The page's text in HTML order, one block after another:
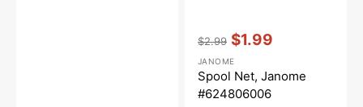
price
$2.99
price
$1.99
Vendor::
JANOME
Spool Net, Janome
#624806006